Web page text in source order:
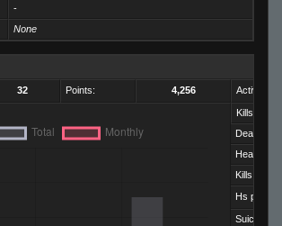
-
None
32 Points: 4,256 Activity:
Kills:
Deaths:
Kills per
Hs per Kill:
Suicides: